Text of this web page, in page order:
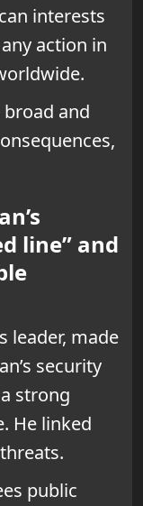
interests
action in
and
line” and
leader, made
security
strong
He linked
public